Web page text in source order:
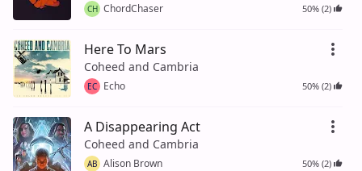
CH ChordChaser 50% (2)
Here To Mars
Coheed and Cambria
EC Echo 50% (2)
A Disappearing Act
Coheed and Cambria
AB Alison Brown 50% (2)